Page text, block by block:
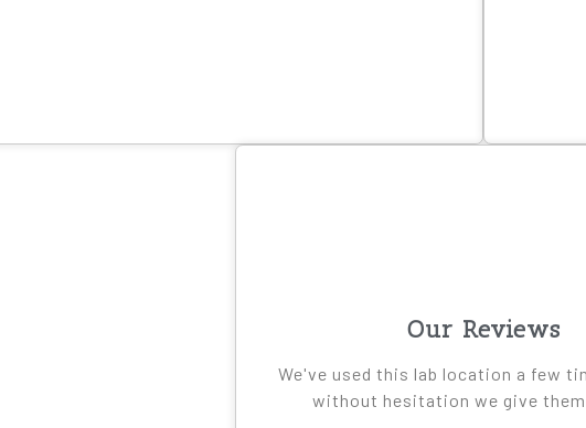
Our Reviews
We've used this lab location a few
without hesitation we give